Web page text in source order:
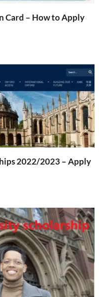
Card – How to Apply
2022/2023 – Apply